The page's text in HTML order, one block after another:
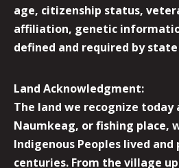
age, citizenship status,
affiliation, genetic
defined and required by
Land Acknowledgment:
The land we recognize today
Naumkeag, or fishing place,
Indigenous Peoples lived
centuries. From the village